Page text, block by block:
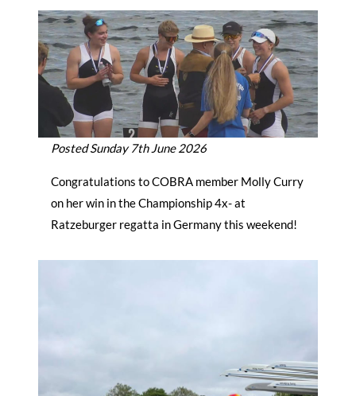
Posted Sunday 7th June 2026
Congratulations to COBRA member Molly Curry
on her win in the Championship 4x- at
Ratzeburger regatta in Germany this weekend!